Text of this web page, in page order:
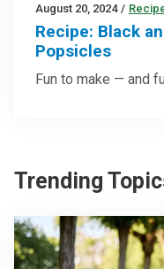
August 20, 2024 /
Recipe: Black
Popsicles
Fun to make — and
Trending